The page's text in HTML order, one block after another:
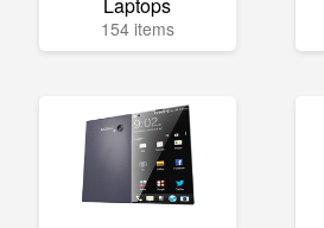
Laptops
154 items